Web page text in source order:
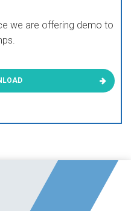
we are offering demo to